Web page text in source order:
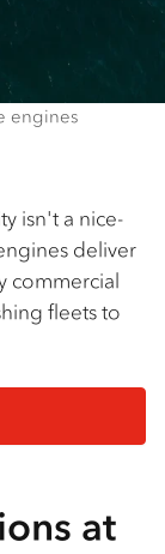
engines
isn't a nice-
deliver
commercial
fleets to
at